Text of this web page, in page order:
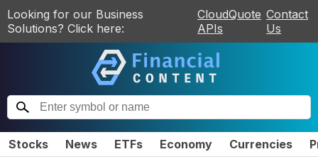
Looking for our Business
Solutions? Click here:
CloudQuote
APIs
Contact
Us
Stocks News ETFs Economy Currencies